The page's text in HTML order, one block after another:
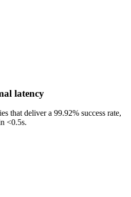
latency
that deliver a 99.92% success rate,
<0.5s.